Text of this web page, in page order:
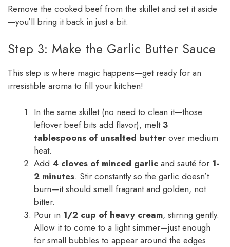
Remove the cooked beef from the skillet and set it aside
—you’ll bring it back in just a bit.
Step 3: Make the Garlic Butter Sauce
This step is where magic happens—get ready for an
irresistible aroma to fill your kitchen!
In the same skillet (no need to clean it—those
leftover beef bits add flavor), melt3
tablespoons of unsalted butter over medium
heat.
Add 4 cloves of minced garlic and sauté for 1-
2 minutes. Stir constantly so the garlic doesn’t
burn—it should smell fragrant and golden, not
bitter.
Pour in 1/2 cup of heavy cream, stirring gently.
Allow it to come to a light simmer—just enough
for small bubbles to appear around the edges.